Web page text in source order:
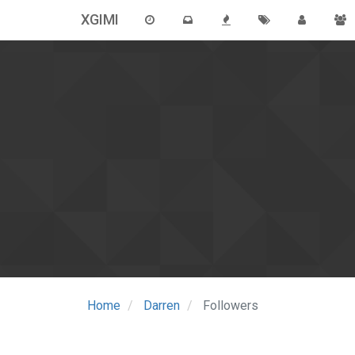
XGIMI
Home Darren Followers